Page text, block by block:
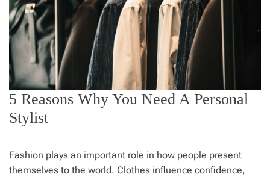
5 Reasons Why You Need A Personal
Stylist
Fashion plays an important role in how people present
themselves to the world. Clothes influence confidence,